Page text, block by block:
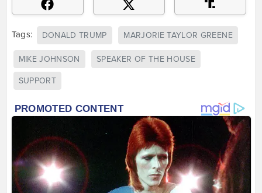
Tags: DONALD TRUMP MARJORIE TAYLOR GREENE
MIKE JOHNSON SPEAKER OF THE HOUSE
SUPPORT